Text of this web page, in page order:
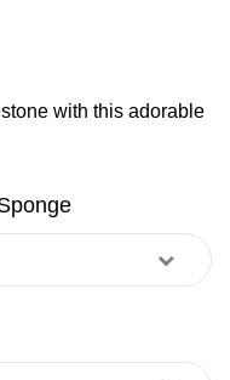
with this adorable